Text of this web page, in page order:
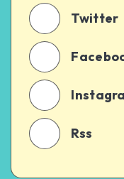
Twitter
Rss